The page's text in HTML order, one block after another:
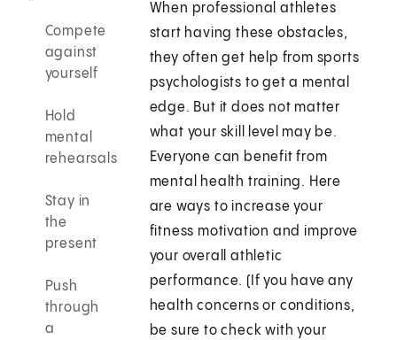
Compete
against
yourself
Hold
mental
rehearsals
Stay in
the
present
Push
through
a
When professional athletes
start having these obstacles,
they often get help from sports
psychologists to get a mental
edge. But it does not matter
what your skill level may be.
Everyone can benefit from
mental health training. Here
are ways to increase your
fitness motivation and improve
your overall athletic
performance. (If you have any
health concerns or conditions,
be sure to check with your